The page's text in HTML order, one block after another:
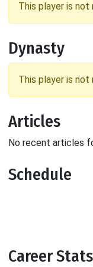
This player is
Dynasty
This player is
Articles
No recent articles
Schedule
Career Stats